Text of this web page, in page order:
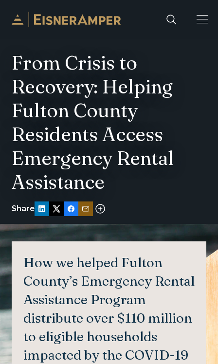
Skip to content
From Crisis to
Recovery: Helping
Fulton County
Residents Access
Emergency Rental
Assistance
Share
How we helped Fulton
County’s Emergency Rental
Assistance Program
distribute over $110 million
to eligible households
impacted by the COVID-19